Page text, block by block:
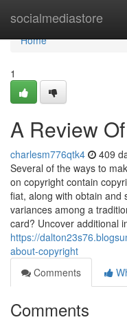
socialmediastore
Home
Home
1
A Review
charlesm776qtk4 409
Several of the ways to
on copyright contain
fiat, along with obtain and
variances among a
card? Uncover additional
https://
about-copyright
Comments
Comments